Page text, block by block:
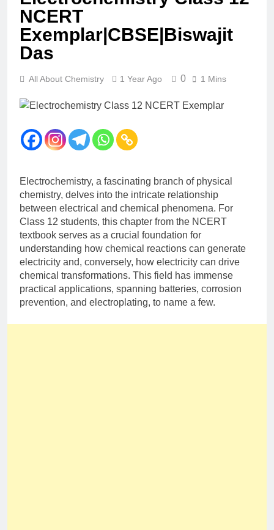
12 Months Ago
Class 9|Biswajit Das
Water-ICSE-Class
9|Biswajit Das
12 Months Ago
Metallurgy-ICSE-Class
10|Biswajit Das
NCERT
Exemplar|CBSE|Biswajit
Das
All About Chemistry 1 Year Ago 0 1 Mins
Electrochemistry, a fascinating branch of physical
chemistry, delves into the intricate relationship
between electrical and chemical phenomena. For
Class 12 students, this chapter from the NCERT
textbook serves as a crucial foundation for
understanding how chemical reactions can generate
electricity and, conversely, how electricity can drive
chemical transformations. This field has immense
practical applications, spanning batteries, corrosion
prevention, and electroplating, to name a few.